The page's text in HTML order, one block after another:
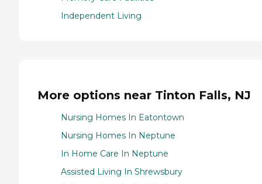
Independent Living
More options near Tinton Falls, NJ
Nursing Homes In Eatontown
Nursing Homes In Neptune
In Home Care In Neptune
Assisted Living In Shrewsbury